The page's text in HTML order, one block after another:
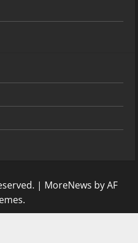
| MoreNews by AF